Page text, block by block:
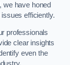
we have honed
efficiently.
professionals
clear insights
even the